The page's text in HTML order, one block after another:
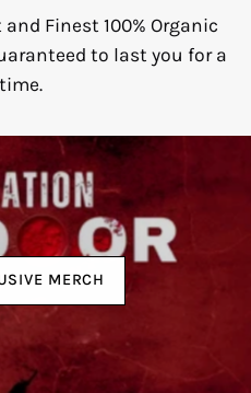
Finest 100% Organic
to last you for a
MERCH